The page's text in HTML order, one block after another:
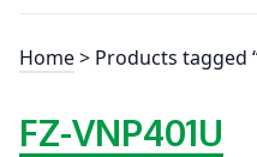
Home> Products tagged
FZ-VNP401U